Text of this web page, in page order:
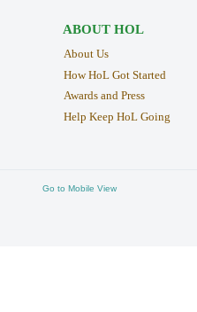
ABOUT HOL
About Us
How HoL Got Started
Awards and Press
Help Keep HoL Going
Go to Mobile View